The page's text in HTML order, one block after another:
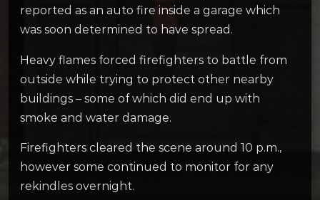
reported as an auto fire inside a garage which
was soon determined to have spread.
Heavy flames forced firefighters to battle from
outside while trying to protect other nearby
buildings – some of which did end up with
smoke and water damage.
Firefighters cleared the scene around 10 p.m.,
however some continued to monitor for any
rekindles overnight.